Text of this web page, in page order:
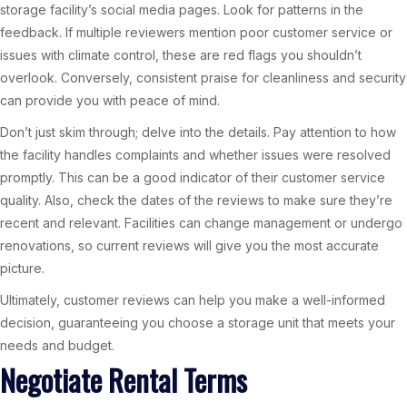
storage facility’s social media pages. Look for patterns in the
feedback. If multiple reviewers mention poor customer service or
issues with climate control, these are red flags you shouldn’t
overlook. Conversely, consistent praise for cleanliness and security
can provide you with peace of mind.
Don’t just skim through; delve into the details. Pay attention to how
the facility handles complaints and whether issues were resolved
promptly. This can be a good indicator of their customer service
quality. Also, check the dates of the reviews to make sure they’re
recent and relevant. Facilities can change management or undergo
renovations, so current reviews will give you the most accurate
picture.
Ultimately, customer reviews can help you make a well-informed
decision, guaranteeing you choose a storage unit that meets your
needs and budget.
Negotiate Rental Terms